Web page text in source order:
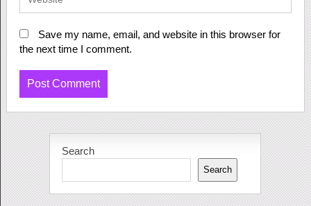
Save my name, email, and website in this browser for
the next time I comment.
Search
Search